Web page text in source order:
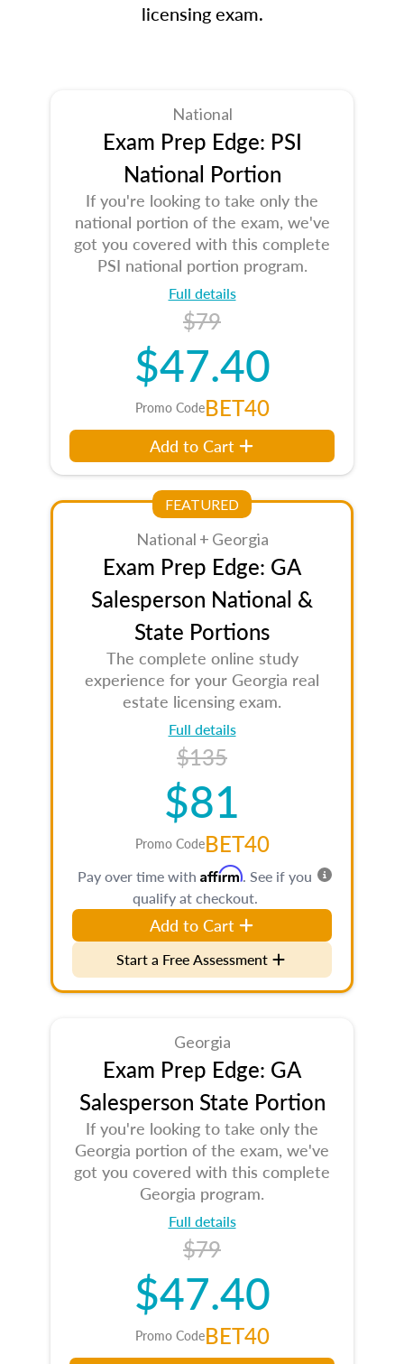
licensing exam.
National
Exam Prep Edge: PSI
National Portion
If you're looking to take only the
national portion of the exam, we've
got you covered with this complete
PSI national portion program.
Full details
$79
$47.40
Promo CodeBET40
Add to Cart
FEATURED
National + Georgia
Exam Prep Edge: GA
Salesperson National &
State Portions
The complete online study
experience for your Georgia real
estate licensing exam.
Full details
$135
$81
Promo CodeBET40
Pay over time with Affirm. See if you
qualify at checkout.
Add to Cart
Start a Free Assessment
Georgia
Exam Prep Edge: GA
Salesperson State Portion
If you're looking to take only the
Georgia portion of the exam, we've
got you covered with this complete
Georgia program.
Full details
$79
$47.40
Promo CodeBET40